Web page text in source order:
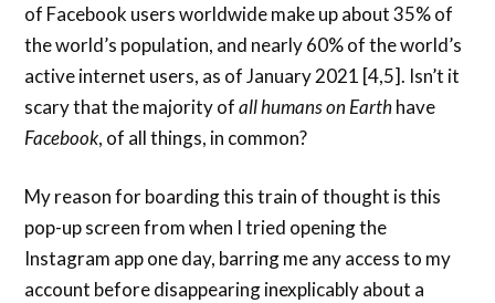
of Facebook users worldwide make up about 35% of
the world’s population, and nearly 60% of the world’s
active internet users, as of January 2021 [4,5]. Isn’t it
scary that the majority ofall humans on Earthhave
Facebook, of all things, in common?
My reason for boarding this train of thought is this
pop-up screen from when I tried opening the
Instagram app one day, barring me any access to my
account before disappearing inexplicably about a